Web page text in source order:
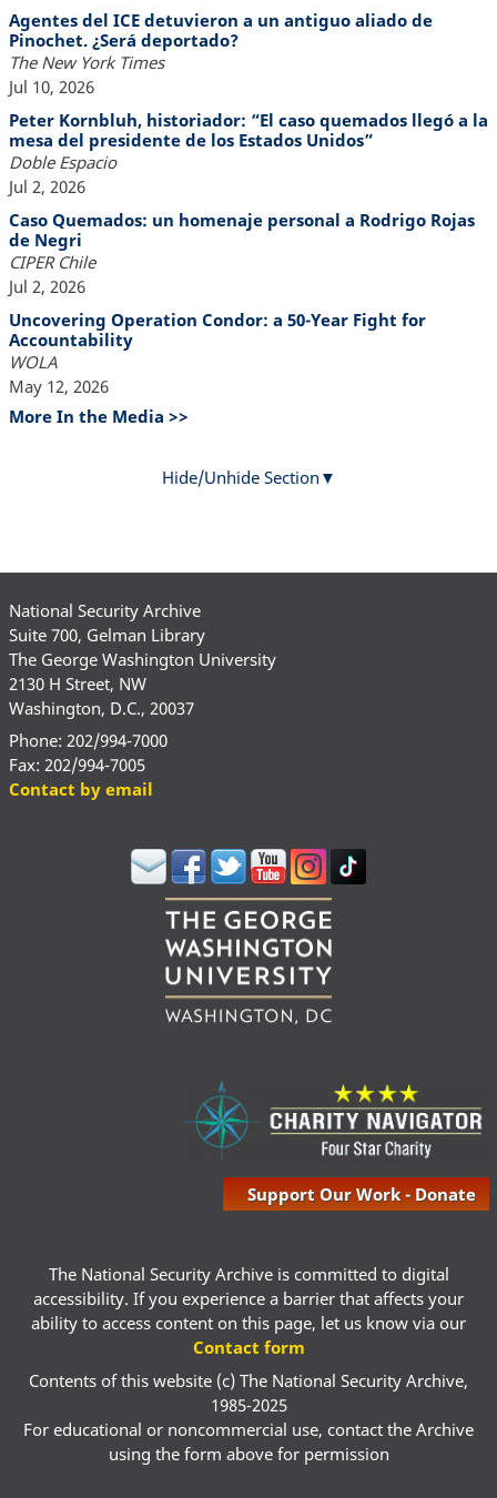
Agentes del ICE detuvieron a un antiguo aliado de
Pinochet. ¿Será deportado?
The New York Times
Jul 10, 2026
Peter Kornbluh, historiador: “El caso quemados llegó a la
mesa del presidente de los Estados Unidos”
Doble Espacio
Jul 2, 2026
Caso Quemados: un homenaje personal a Rodrigo Rojas
de Negri
CIPER Chile
Jul 2, 2026
Uncovering Operation Condor: a 50-Year Fight for
Accountability
WOLA
May 12, 2026
More In the Media >>
Hide/Unhide Section
National Security Archive
Suite 700, Gelman Library
The George Washington University
2130 H Street, NW
Washington, D.C., 20037
Phone: 202/994-7000
Fax: 202/994-7005
Contact by email
Support Our Work - Donate
The National Security Archive is committed to digital
accessibility. If you experience a barrier that affects your
ability to access content on this page, let us know via our
Contact form
Contents of this website (c) The National Security Archive,
1985-2025
For educational or noncommercial use, contact the Archive
using the form above for permission